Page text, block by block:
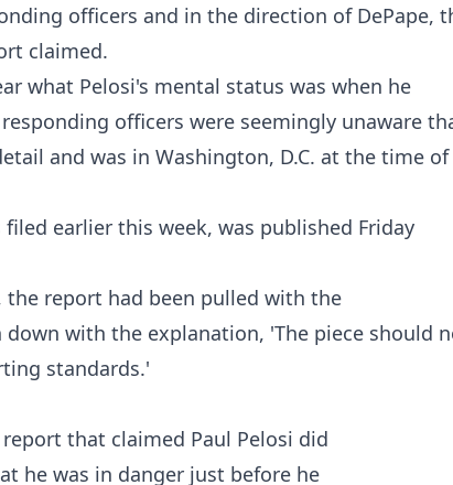
officers and in the direction of DePape,
claimed.
what Pelosi's mental status was when he
officers were seemingly unaware
and was in Washington, D.C. at the time
filed earlier this week, was published Friday
the report had been pulled with the
with the explanation, 'The piece should
standards.'